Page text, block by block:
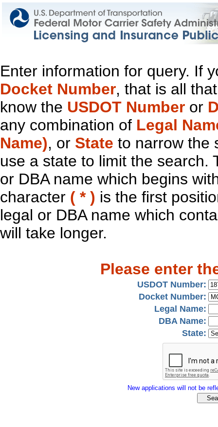
Enter information for query. If
Docket Number, that is all
know the USDOT Number or
any combination of Legal
Name), or State to narrow the
use a state to limit the search.
or DBA name which begins
character ( * ) is the first
legal or DBA name which
will take longer.
Please enter
USDOT Number:
Docket Number:
Legal Name:
DBA Name:
State:
New applications will not be